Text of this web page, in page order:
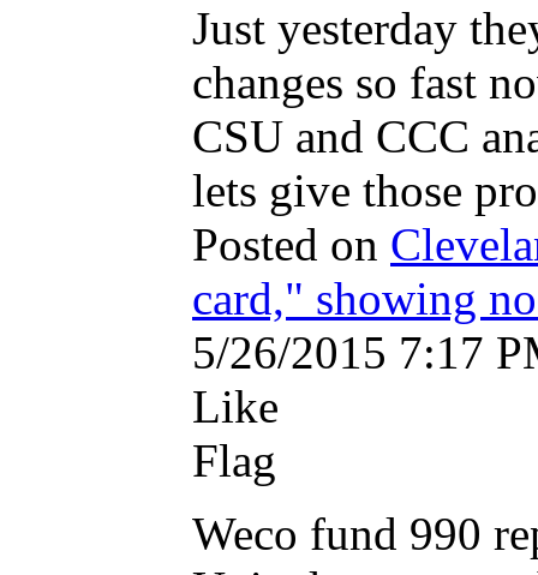
Just yesterday
changes so fast
CSU and CCC
lets give those
Posted on
card," showing
5/26/2015 7:17
Like
Flag
Weco fund 990